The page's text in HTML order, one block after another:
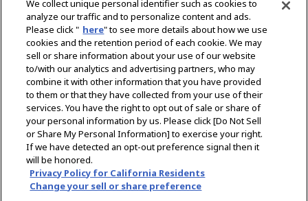
Pleziervaartuigen
Over YANMAR
Dealerzoekfunctie
Contact
Select Region
Sociale media
Privacybeleid Cookie beleid
Gebruiksvoorwaarden
We collect unique personal identifier such as cookies to
analyze our traffic and to personalize content and ads.
Please click " here" to see more details about how we use
cookies and the retention period of each cookie. We may
sell or share information about your use of our website
to/with our analytics and advertising partners, who may
combine it with other information that you have provided
to them or that they have collected from your use of their
services. You have the right to opt out of sale or share of
your personal information by us. Please click [Do Not Sell
or Share My Personal Information] to exercise your right.
If we have detected an opt-out preference signal then it
will be honored.
Privacy Policy for California Residents
Change your sell or share preference